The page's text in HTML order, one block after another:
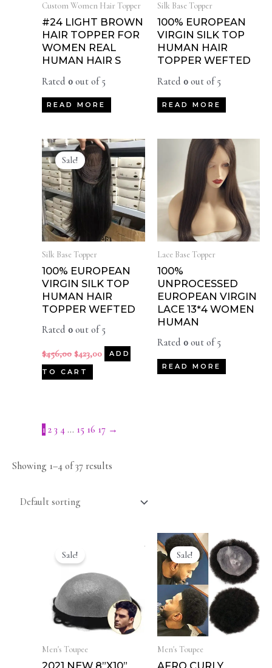
Custom Women Hair Topper
#24 LIGHT BROWN
HAIR TOPPER FOR
WOMEN REAL
HUMAN HAIR S
Rated0 out of 5
READ MORE
Silk Base Topper
100% EUROPEAN
VIRGIN SILK TOP
HUMAN HAIR
TOPPER WEFTED
Rated 0out of 5
READ MORE
Sale!
Silk Base Topper
100% EUROPEAN
VIRGIN SILK TOP
HUMAN HAIR
TOPPER WEFTED
Rated0 out of 5
$456,00 $423,00 ADD
TO CART
Lace Base Topper
100%
UNPROCESSED
EUROPEAN VIRGIN
LACE 13*4 WOMEN
HUMAN
Rated 0out of 5
READ MORE
1 2 3 4 … 15 16 17 →
Showing 1–4 of 37 results
Sale!
Men's Toupee
2021 NEW 8”X10”
Sale!
Men's Toupee
AFRO CURLY